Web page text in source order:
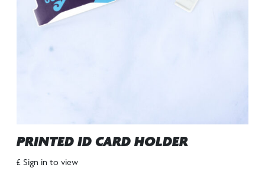
PRINTED ID CARD HOLDER
£ Sign in to view